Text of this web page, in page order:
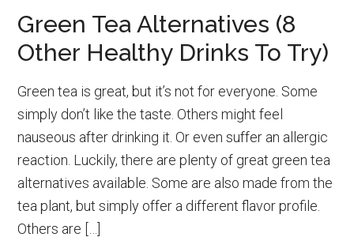
Green Tea Alternatives (8
Other Healthy Drinks To Try)
Green tea is great, but it’s not for everyone. Some
simply don’t like the taste. Others might feel
nauseous after drinking it. Or even suffer an allergic
reaction. Luckily, there are plenty of great green tea
alternatives available. Some are also made from the
tea plant, but simply offer a different flavor profile.
Others are […]